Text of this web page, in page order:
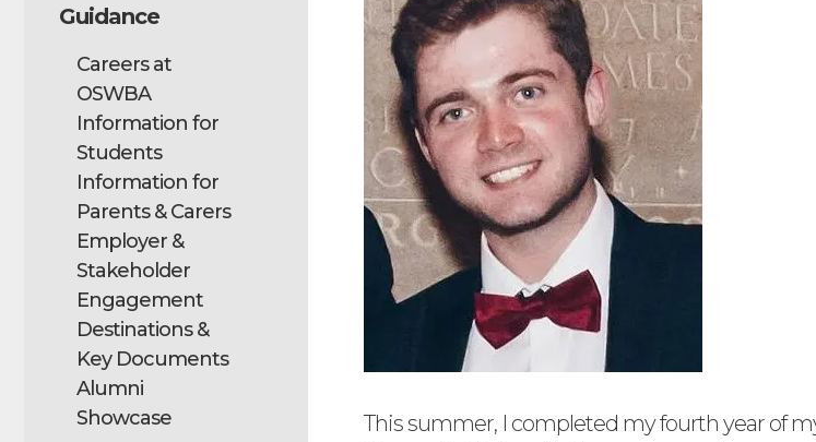
Guidance
Careers at
OSWBA
Information for
Students
Information for
Parents & Carers
Employer &
Stakeholder
Engagement
Destinations &
Key Documents
Alumni
Showcase
This summer, I completed my fourth year of